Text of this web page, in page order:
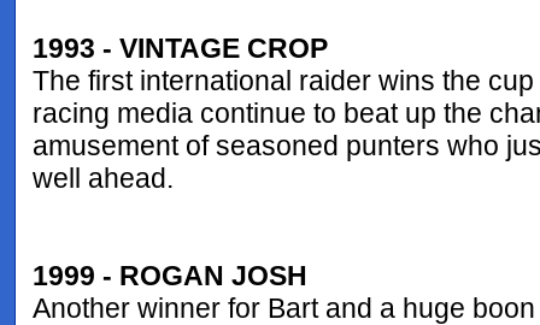
1993 - VINTAGE CROP
The first international raider wins the
racing media continue to beat up the
amusement of seasoned punters who
well ahead.
1999 - ROGAN JOSH
Another winner for Bart and a huge